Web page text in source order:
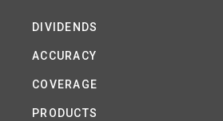
DIVIDENDS
ACCURACY
COVERAGE
PRODUCTS